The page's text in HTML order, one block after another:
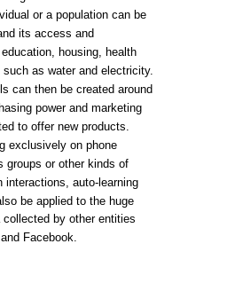
or a population can be
its access and
housing, health
as water and electricity.
can then be created around
power and marketing
to offer new products.
exclusively on phone
groups or other kinds of
interactions, auto-learning
be applied to the huge
by other entities
Facebook.